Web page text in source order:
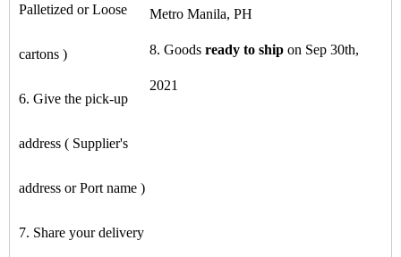
Palletized or Loose
cartons )
6. Give the pick-up
address ( Supplier's
address or Port name )
7. Share your delivery
Metro Manila, PH
8. Goods ready to ship on Sep 30th,
2021